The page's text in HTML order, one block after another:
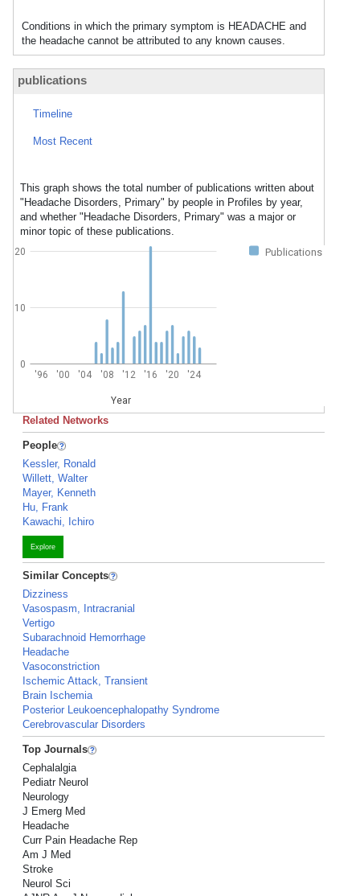
Conditions in which the primary symptom is HEADACHE and
the headache cannot be attributed to any known causes.
publications
Timeline
Most Recent
This graph shows the total number of publications written about
"Headache Disorders, Primary" by people in Profiles by year,
and whether "Headache Disorders, Primary" was a major or
minor topic of these publications.
Publications
'96 '00 '04 '08 '12 '16 '20 '24
Year
0
10
20
Related Networks
People
Kessler, Ronald
Willett, Walter
Mayer, Kenneth
Hu, Frank
Kawachi, Ichiro
Explore
Similar Concepts
Dizziness
Vasospasm, Intracranial
Vertigo
Subarachnoid Hemorrhage
Headache
Vasoconstriction
Ischemic Attack, Transient
Brain Ischemia
Posterior Leukoencephalopathy Syndrome
Cerebrovascular Disorders
Top Journals
Cephalalgia
Pediatr Neurol
Neurology
J Emerg Med
Headache
Curr Pain Headache Rep
Am J Med
Stroke
Neurol Sci